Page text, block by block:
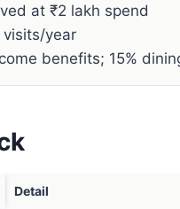
at ₹2 lakh spend
year
benefits; 15%
Detail